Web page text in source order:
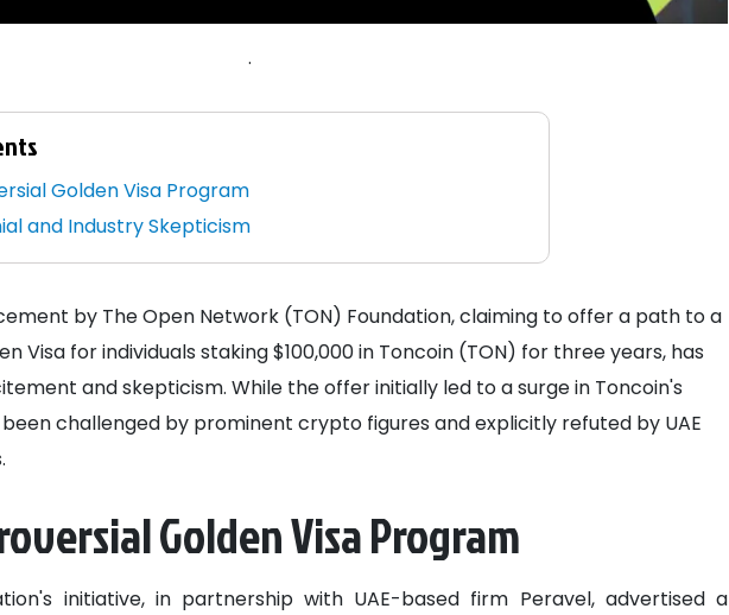
.
Golden Visa Program
and Industry Skepticism
by The Open Network (TON) Foundation, claiming to offer a path to a
Visa for individuals staking $100,000 in Toncoin (TON) for three years, has
and skepticism. While the offer initially led to a surge in Toncoin's
challenged by prominent crypto figures and explicitly refuted by UAE
Golden Visa Program
initiative, in partnership with UAE-based firm Peravel, advertised a